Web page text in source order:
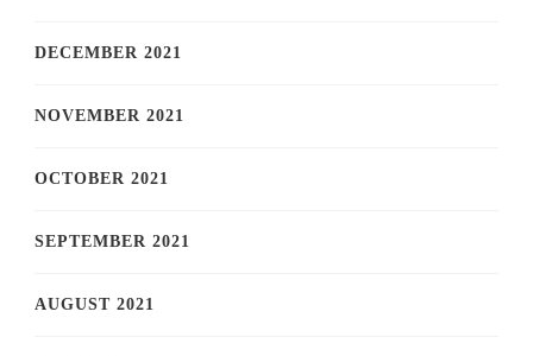
DECEMBER 2021
NOVEMBER 2021
OCTOBER 2021
SEPTEMBER 2021
AUGUST 2021